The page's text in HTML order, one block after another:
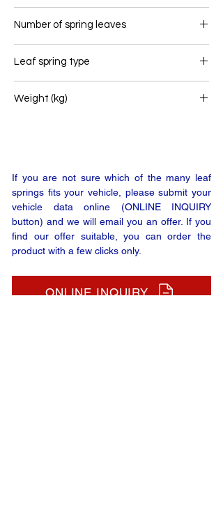
Number of spring leaves
Leaf spring type
Weight (kg)
If you are not sure which of the many leaf
springs fits your vehicle, please submit your
vehicle data online (ONLINE INQUIRY
button) and we will email you an offer. If you
find our offer suitable, you can order the
product with a few clicks only.
ONLINE INQUIRY